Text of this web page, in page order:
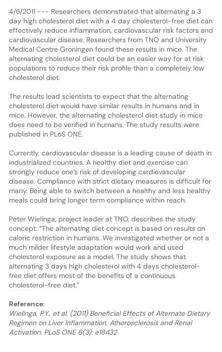
4/6/2011 --- Researchers demonstrated that alternating a 3
day high cholesterol diet with a 4 day cholesterol-free diet can
effectively reduce inflammation, cardiovascular risk factors and
cardiovascular disease. Researchers from TNO and University
Medical Centre Groningen found these results in mice. The
alternating cholesterol diet could be an easier way for at risk
populations to reduce their risk profile than a completely low
cholesterol diet.
The results lead scientists to expect that the alternating
cholesterol diet would have similar results in humans and in
mice. However, the alternating cholesterol diet study in mice
does need to be verified in humans. The study results were
published in PLoS ONE.
Currently, cardiovascular disease is a leading cause of death in
industrialized countries. A healthy diet and exercise can
strongly reduce one’s risk of developing cardiovascular
disease. Compliance with strict dietary measures is difficult for
many. Being able to switch between a healthy and less healthy
meals could bring longer term compliance within reach.
Peter Wielinga, project leader at TNO, describes the study
concept: “The alternating diet concept is based on results on
caloric restriction in humans. We investigated whether or not a
much milder lifestyle adaptation would work and used
cholesterol exposure as a model. The study shows that
alternating 3 days high cholesterol with 4 days cholesterol-
free diet offers most of the benefits of a continuous
cholesterol-free diet.”
Reference:
Wielinga, P.Y., et al. (2011) Beneficial Effects of Alternate Dietary
Regimen on Liver Inflammation, Atherosclerosis and Renal
Activation. PLoS ONE 6(3): e18432